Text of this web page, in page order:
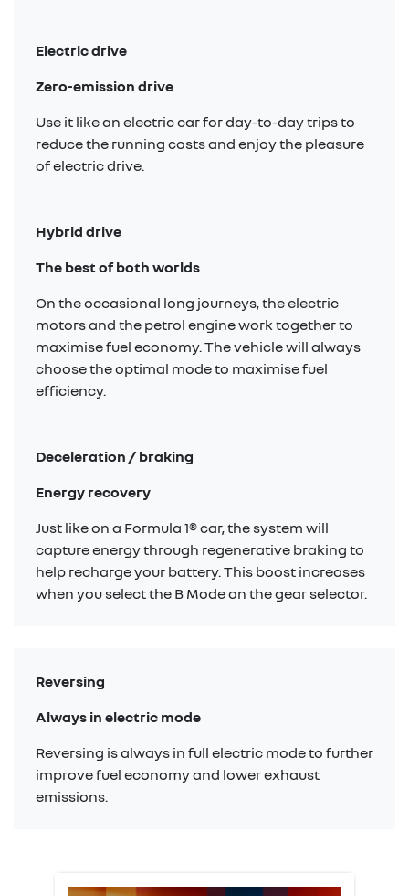
Electric drive
Zero-emission drive
Use it like an electric car for day-to-day trips to
reduce the running costs and enjoy the pleasure
of electric drive.
Hybrid drive
The best of both worlds
On the occasional long journeys, the electric
motors and the petrol engine work together to
maximise fuel economy. The vehicle will always
choose the optimal mode to maximise fuel
efficiency.
Deceleration / braking
Energy recovery
Just like on a Formula 1® car, the system will
capture energy through regenerative braking to
help recharge your battery. This boost increases
when you select the B Mode on the gear selector.
Reversing
Always in electric mode
Reversing is always in full electric mode to further
improve fuel economy and lower exhaust
emissions.